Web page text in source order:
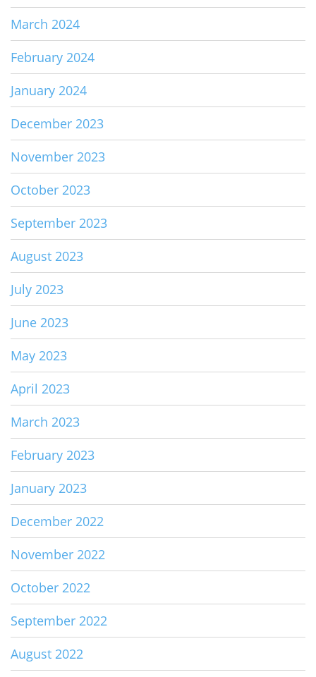
March 2024
February 2024
January 2024
December 2023
November 2023
October 2023
September 2023
August 2023
July 2023
June 2023
May 2023
April 2023
March 2023
February 2023
January 2023
December 2022
November 2022
October 2022
September 2022
August 2022